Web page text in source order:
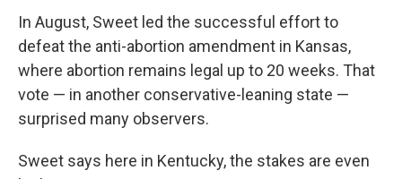
In August, Sweet led the successful effort to
defeat the anti-abortion amendment in Kansas,
where abortion remains legal up to 20 weeks. That
vote — in another conservative-leaning state —
surprised many observers.
Sweet says here in Kentucky, the stakes are even